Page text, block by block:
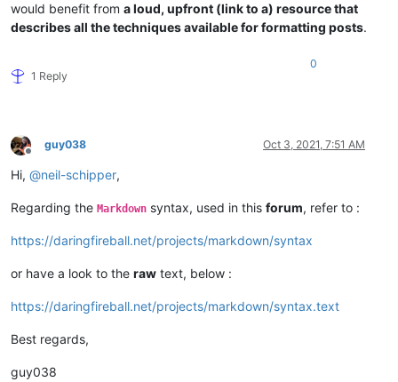
would benefit from a loud, upfront (link to a) resource that
describes all the techniques available for formatting posts.
1 Reply
0
Offline
guy038 Oct 3, 2021, 7:51 AM
Hi, @neil-schipper,
Regarding the Markdown syntax, used in this forum, refer to :
https://daringfireball.net/projects/markdown/syntax
or have a look to the raw text, below :
https://daringfireball.net/projects/markdown/syntax.text
Best regards,
guy038